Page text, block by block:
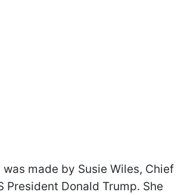
made by Susie Wiles, Chief
President Donald Trump. She